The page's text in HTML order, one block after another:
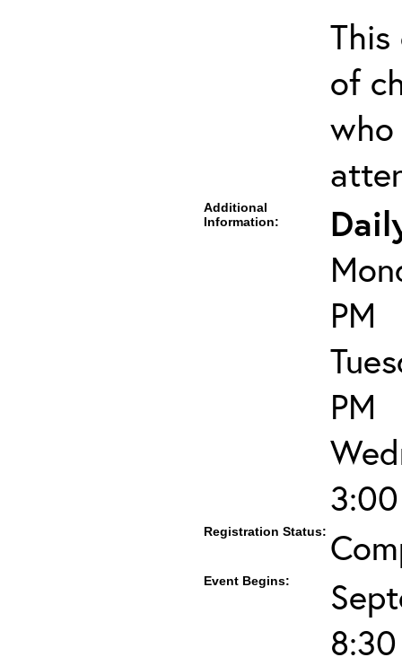
of
Additional
Information:
PM
PM
Registration Status:
Event Begins: